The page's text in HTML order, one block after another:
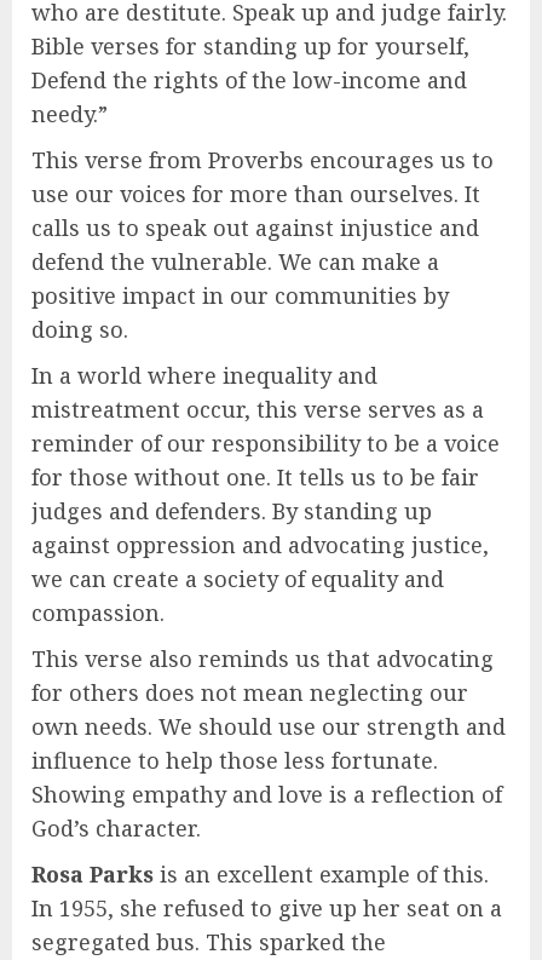
who are destitute. Speak up and judge fairly.
Bible verses for standing up for yourself,
Defend the rights of the low-income and
needy.”
This verse from Proverbs encourages us to
use our voices for more than ourselves. It
calls us to speak out against injustice and
defend the vulnerable. We can make a
positive impact in our communities by
doing so.
In a world where inequality and
mistreatment occur, this verse serves as a
reminder of our responsibility to be a voice
for those without one. It tells us to be fair
judges and defenders. By standing up
against oppression and advocating justice,
we can create a society of equality and
compassion.
This verse also reminds us that advocating
for others does not mean neglecting our
own needs. We should use our strength and
influence to help those less fortunate.
Showing empathy and love is a reflection of
God’s character.
Rosa Parks is an excellent example of this.
In 1955, she refused to give up her seat on a
segregated bus. This sparked the